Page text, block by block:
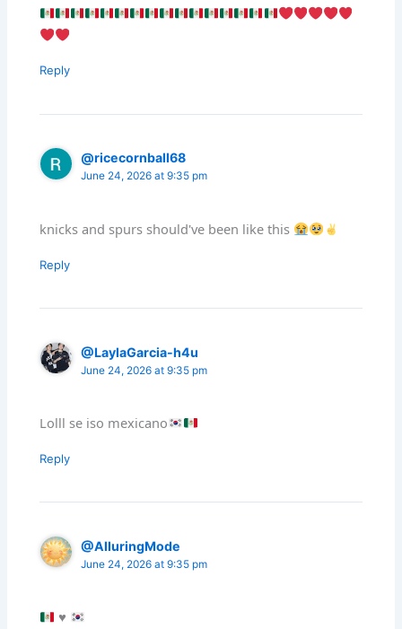
Reply
@ricecornball68
June 24, 2026 at 9:35 pm
knicks and spurs should've been like this
Reply
@LaylaGarcia-h4u
June 24, 2026 at 9:35 pm
Lolll se iso mexicano
Reply
@AlluringMode
June 24, 2026 at 9:35 pm
♥️